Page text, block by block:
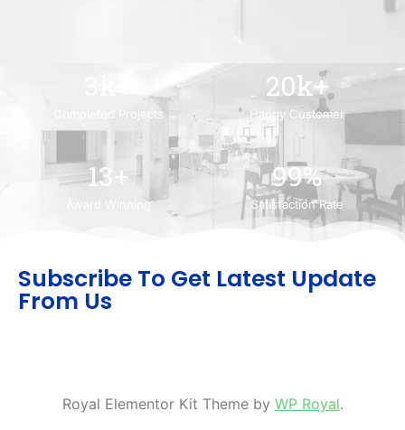
Completed Projects Happy Customer
20k+
Award Winning
13+
Satisfaction Rate
99%
Subscribe To Get Latest Update
From Us
Royal Elementor Kit Theme by WP Royal.